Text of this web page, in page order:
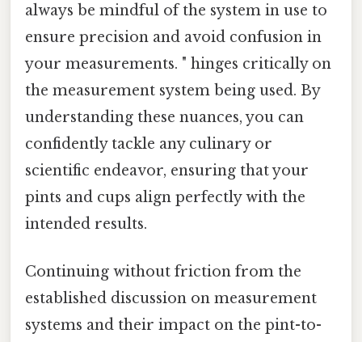
always be mindful of the system in use to
ensure precision and avoid confusion in
your measurements. " hinges critically on
the measurement system being used. By
understanding these nuances, you can
confidently tackle any culinary or
scientific endeavor, ensuring that your
pints and cups align perfectly with the
intended results.
Continuing without friction from the
established discussion on measurement
systems and their impact on the pint-to-